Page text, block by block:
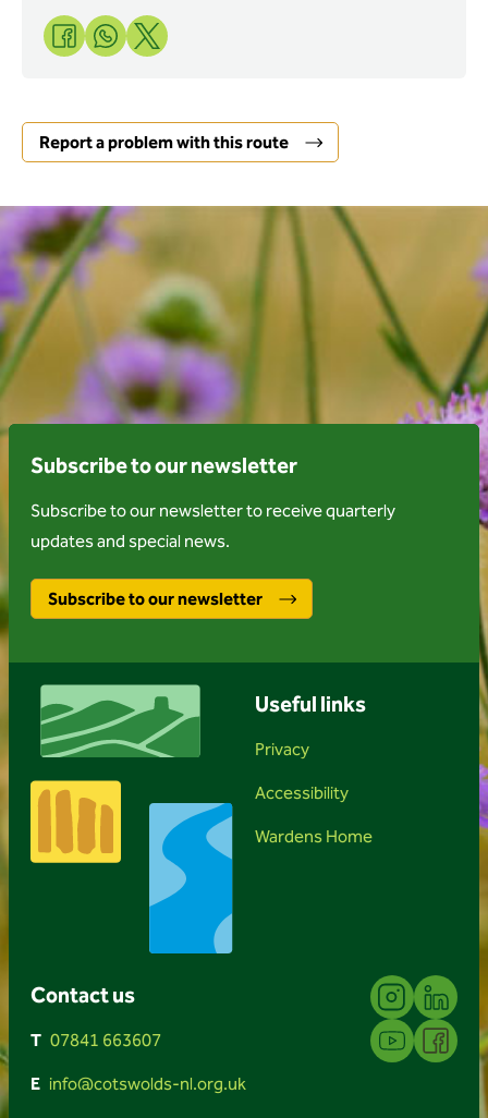
Share
to
Share
to
Share
to
Report a problem with this route
Subscribe to our newsletter
Subscribe to our newsletter to receive quarterly
updates and special news.
Subscribe to our newsletter
Useful links
Privacy
Accessibility
Wardens Home
Contact us
T 07841 663607
E info@cotswolds-nl.org.uk
Instagram Linkedin
YouTube Facebook